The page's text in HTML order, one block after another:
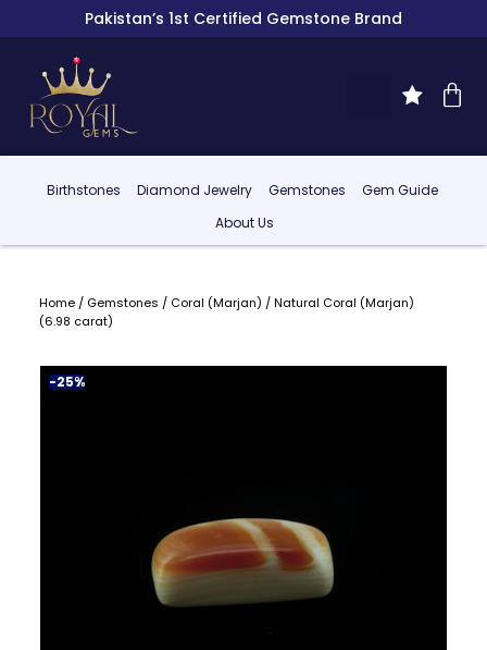
Pakistan’s 1st Certified Gemstone Brand
Birthstones Diamond Jewelry Gemstones
Gem Guide
About Us
Home/ Gemstones / Coral (Marjan) / Natural Coral (Marjan)
(6.98 carat)
-25%